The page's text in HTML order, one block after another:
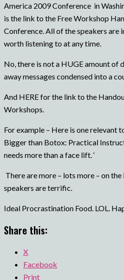
America 2009 Conference in
is the link to the Free Workshop
Conference. All of the speakers are
worth listening to at any time.
No, there is not a HUGE amount of
away messages condensed into a
And HERE for the link to the
Workshops.
For example – Here is one relevant
Bigger than Botox: Practical
needs more than a face lift. ‘
There are more – lots more – on
speakers are terrific.
Ideal Procrastination Food. LOL.
Share this:
X
Facebook
Print